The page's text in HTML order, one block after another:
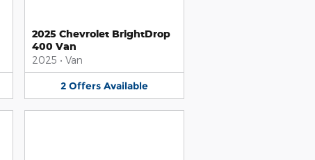
2025 Chevrolet BrightDrop
400 Van
2025 • Van
2 Offers Available